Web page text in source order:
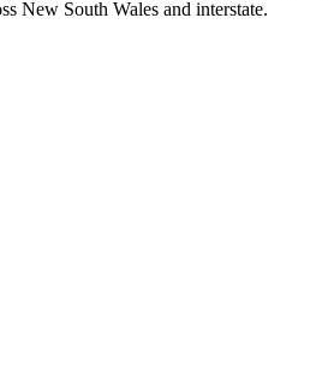
New South Wales and interstate.